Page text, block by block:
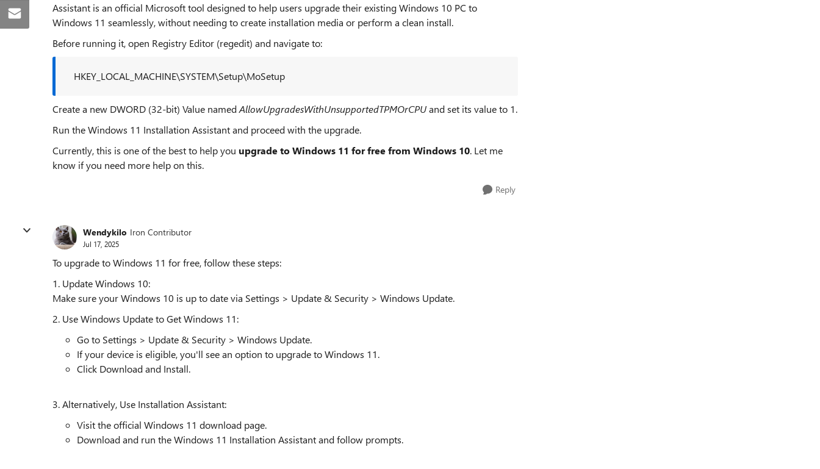
Assistant is an official Microsoft tool designed to help users upgrade their existing Windows 10 PC to
Windows 11 seamlessly, without needing to create installation media or perform a clean install.
Before running it, open Registry Editor (regedit) and navigate to:
HKEY_LOCAL_MACHINE\SYSTEM\Setup\MoSetup
Create a new DWORD (32-bit) Value namedAllowUpgradesWithUnsupportedTPMOrCPUand set its value to 1.
Run the Windows 11 Installation Assistant and proceed with the upgrade.
Currently, this is one of the best to help you upgrade to Windows 11 for free from Windows 10. Let me
know if you need more help on this.
Reply
Wendykilo Iron Contributor
Jul 17, 2025
To upgrade to Windows 11 for free, follow these steps:
1. Update Windows 10:
Make sure your Windows 10 is up to date via Settings > Update & Security > Windows Update.
2. Use Windows Update to Get Windows 11:
Go to Settings > Update & Security > Windows Update.
If your device is eligible, you'll see an option to upgrade to Windows 11.
Click Download and Install.
3. Alternatively, Use Installation Assistant:
Visit the official Windows 11 download page.
Download and run the Windows 11 Installation Assistant and follow prompts.